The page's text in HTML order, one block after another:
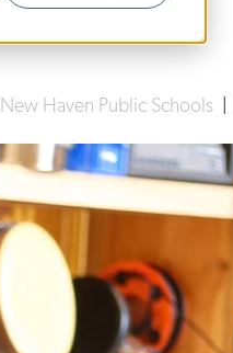
New Haven Public Schools